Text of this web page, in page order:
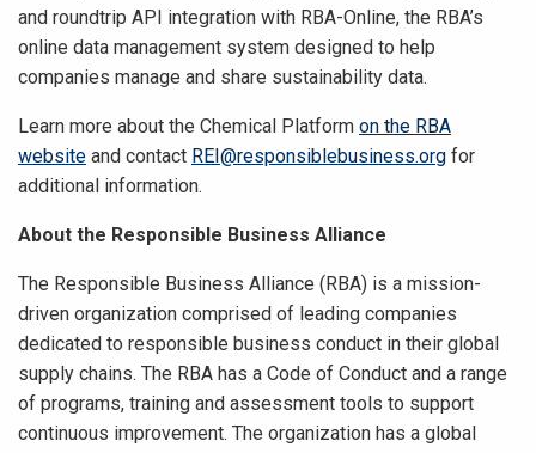
and roundtrip API integration with RBA-Online, the RBA’s
online data management system designed to help
companies manage and share sustainability data.
Learn more about the Chemical Platform on the RBA
website and contact REI@responsiblebusiness.org for
additional information.
About the Responsible Business Alliance
The Responsible Business Alliance (RBA) is a mission-
driven organization comprised of leading companies
dedicated to responsible business conduct in their global
supply chains. The RBA has a Code of Conduct and a range
of programs, training and assessment tools to support
continuous improvement. The organization has a global